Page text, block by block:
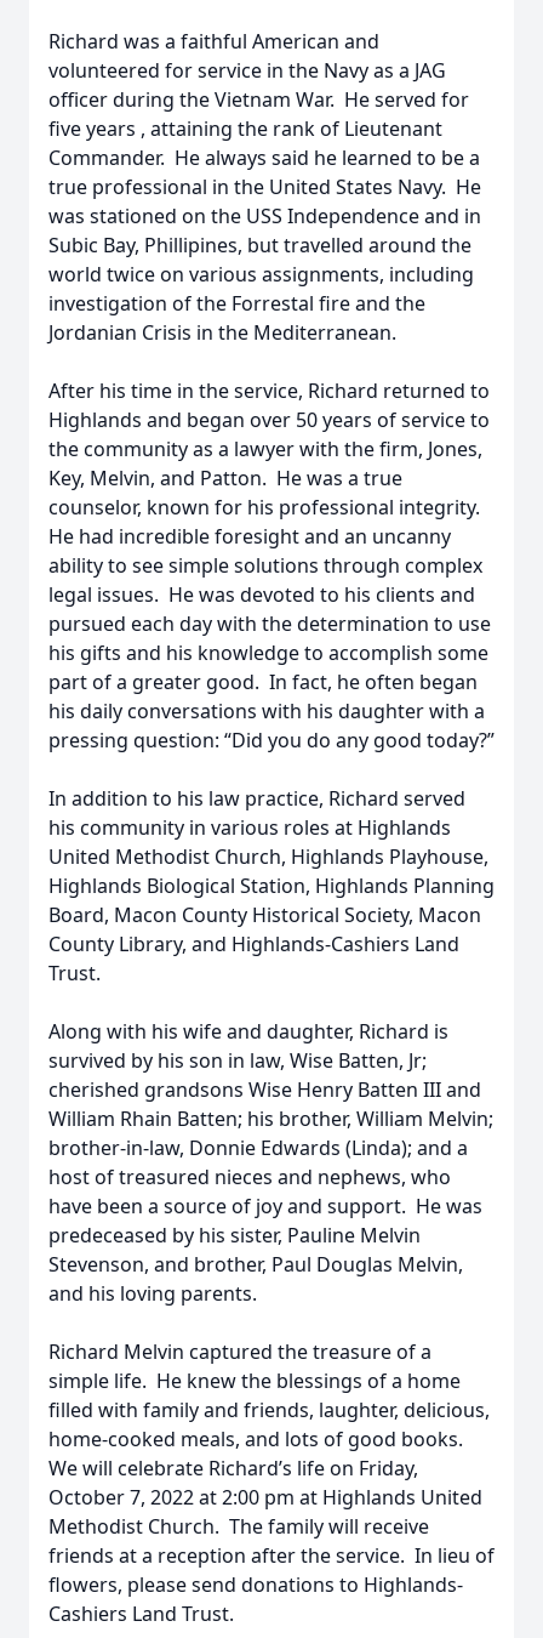
Richard was a faithful American and
volunteered for service in the Navy as a JAG
officer during the Vietnam War. He served for
five years , attaining the rank of Lieutenant
Commander. He always said he learned to be a
true professional in the United States Navy. He
was stationed on the USS Independence and in
Subic Bay, Phillipines, but travelled around the
world twice on various assignments, including
investigation of the Forrestal fire and the
Jordanian Crisis in the Mediterranean.
After his time in the service, Richard returned to
Highlands and began over 50 years of service to
the community as a lawyer with the firm, Jones,
Key, Melvin, and Patton. He was a true
counselor, known for his professional integrity.
He had incredible foresight and an uncanny
ability to see simple solutions through complex
legal issues. He was devoted to his clients and
pursued each day with the determination to use
his gifts and his knowledge to accomplish some
part of a greater good. In fact, he often began
his daily conversations with his daughter with a
pressing question: “Did you do any good today?”
In addition to his law practice, Richard served
his community in various roles at Highlands
United Methodist Church, Highlands Playhouse,
Highlands Biological Station, Highlands Planning
Board, Macon County Historical Society, Macon
County Library, and Highlands-Cashiers Land
Trust.
Along with his wife and daughter, Richard is
survived by his son in law, Wise Batten, Jr;
cherished grandsons Wise Henry Batten III and
William Rhain Batten; his brother, William Melvin;
brother-in-law, Donnie Edwards (Linda); and a
host of treasured nieces and nephews, who
have been a source of joy and support. He was
predeceased by his sister, Pauline Melvin
Stevenson, and brother, Paul Douglas Melvin,
and his loving parents.
Richard Melvin captured the treasure of a
simple life. He knew the blessings of a home
filled with family and friends, laughter, delicious,
home-cooked meals, and lots of good books.
We will celebrate Richard’s life on Friday,
October 7, 2022 at 2:00 pm at Highlands United
Methodist Church. The family will receive
friends at a reception after the service. In lieu of
flowers, please send donations to Highlands-
Cashiers Land Trust.